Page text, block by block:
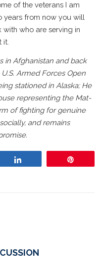
of the veterans I am
years from now you will
who are serving in
it.
in Afghanistan and back
Armed Forces Open
stationed in Alaska; He
representing the Mat-
of fighting for genuine
and remains